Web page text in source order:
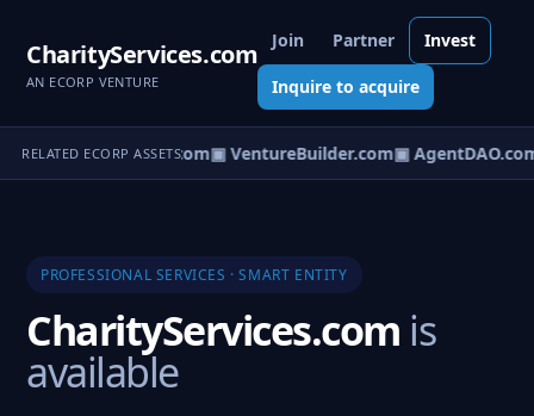
CharityServices.com
AN ECORP VENTURE
Join Partner Invest
Inquire to acquire
RELATED ECORP ASSETS
▣ eCorp.com▣ VentureBuilder.com▣ AgentDAO.com
PROFESSIONAL SERVICES · SMART ENTITY
CharityServices.com is
available